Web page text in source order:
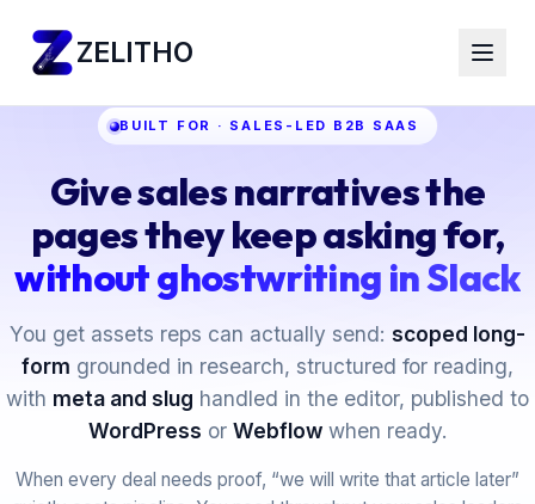
ZELITHO
BUILT FOR · SALES-LED B2B SAAS
Give sales narratives the
pages they keep asking for,
without ghostwriting in Slack
You get assets reps can actually send: scoped long-
form grounded in research, structured for reading,
with meta and slug handled in the editor, published to
WordPress or Webflowwhen ready.
When every deal needs proof, “we will write that article later”